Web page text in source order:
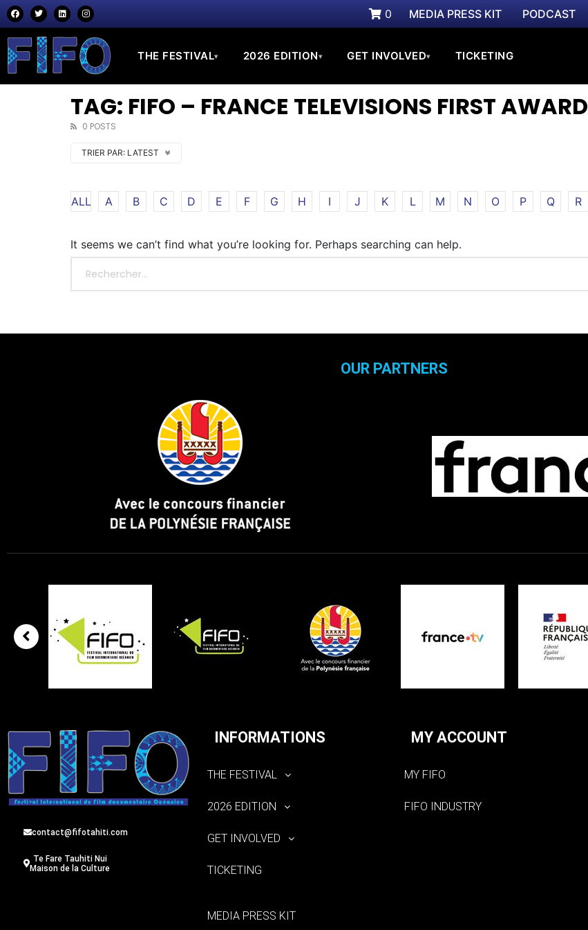
0 MEDIA PRESS KIT PODCAST
THE FESTIVAL▾ 2026 EDITION▾ GET INVOLVED▾ TICKETING
TAG: FIFO – FRANCE TELEVISIONS FIRST AWARD
0 POSTS
TRIER PAR: LATEST
ALL A B C D E F G H I J K L M N O P Q R
It seems we can’t find what you’re looking for. Perhaps searching can help.
OUR PARTNERS
contact@fifotahiti.com
Te Fare Tauhiti Nui
Maison de la Culture
INFORMATIONS
THE FESTIVAL
2026 EDITION
GET INVOLVED
TICKETING
MEDIA PRESS KIT
MY ACCOUNT
MY FIFO
FIFO INDUSTRY